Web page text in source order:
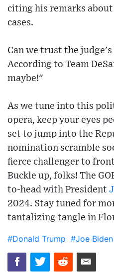
citing his remarks
cases.
Can we trust the
According to Team
maybe!"
As we tune into this
opera, keep your eyes
set to jump into the
nomination scramble
fierce challenger to
Buckle up, folks! The
to-head with President
2024. Stay tuned for
tantalizing tangle in
#Donald Trump #Joe Biden